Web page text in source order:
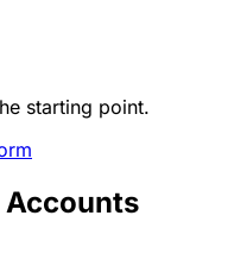
starting point.
Accounts